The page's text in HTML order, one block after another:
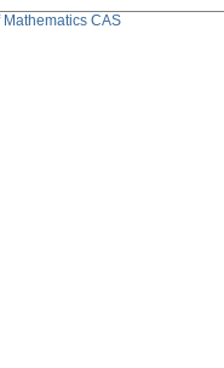
Mathematics CAS